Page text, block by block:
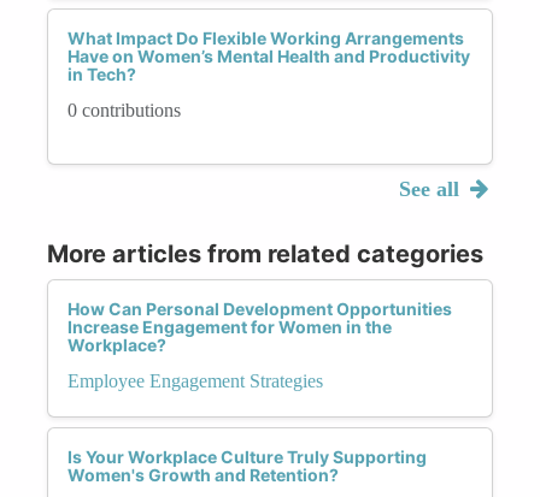
What Impact Do Flexible Working Arrangements
Have on Women’s Mental Health and Productivity
in Tech?
0 contributions
See all
More articles from related categories
How Can Personal Development Opportunities
Increase Engagement for Women in the
Workplace?
Employee Engagement Strategies
Is Your Workplace Culture Truly Supporting
Women's Growth and Retention?